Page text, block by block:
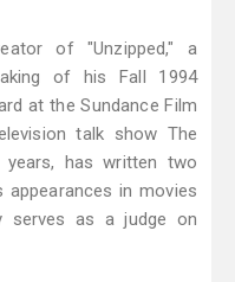
of "Unzipped," a
of his Fall 1994
at the Sundance Film
talk show The
years, has written two
appearances in movies
serves as a judge on